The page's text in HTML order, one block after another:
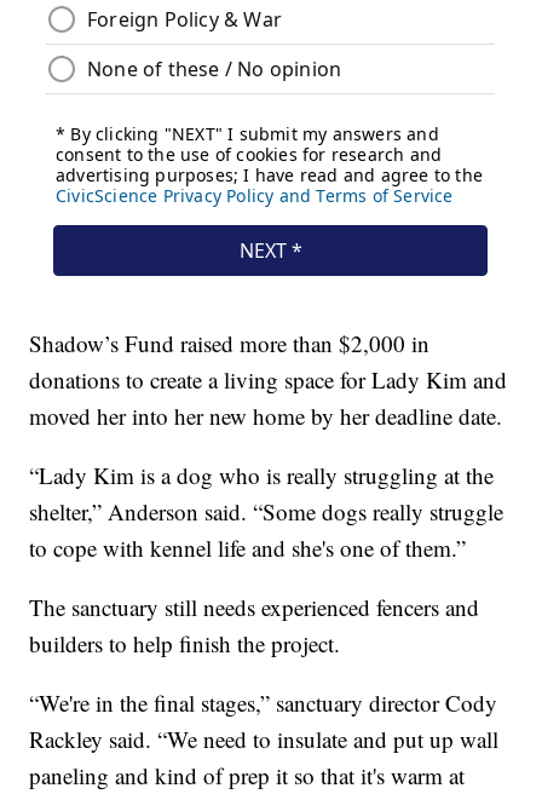
Shadow’s Fund raised more than $2,000 in
donations to create a living space for Lady Kim and
moved her into her new home by her deadline date.
“Lady Kim is a dog who is really struggling at the
shelter,” Anderson said. “Some dogs really struggle
to cope with kennel life and she's one of them.”
The sanctuary still needs experienced fencers and
builders to help finish the project.
“We're in the final stages,” sanctuary director Cody
Rackley said. “We need to insulate and put up wall
paneling and kind of prep it so that it's warm at